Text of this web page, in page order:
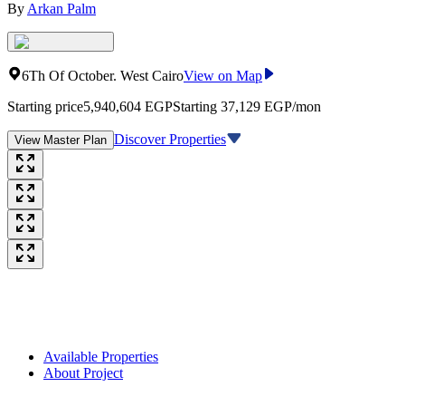
By Arkan Palm
6Th Of October. West CairoView on Map
Starting price5,940,604 EGPStarting 37,129 EGP/mon
View Master Plan Discover Properties
Available Properties
About Project